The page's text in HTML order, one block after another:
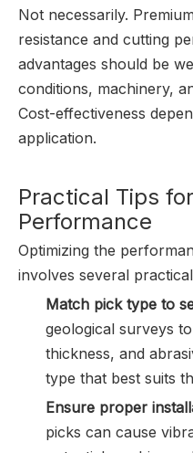
Not necessarily.
resistance and cutting
advantages should be
conditions, machinery,
Cost-effectiveness
application.
Practical Tips
Performance
Optimizing the
involves several
Match pick type to
geological surveys
thickness, and
type that best suits
Ensure proper
picks can cause